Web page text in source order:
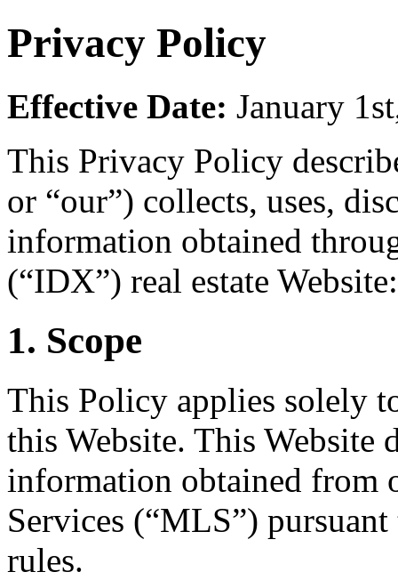
Privacy Policy
Effective Date: January
This Privacy Policy
or “our”) collects, uses,
information obtained
(“IDX”) real estate
1. Scope
This Policy applies solely
this Website. This Website
information obtained from
Services (“MLS”)
rules.